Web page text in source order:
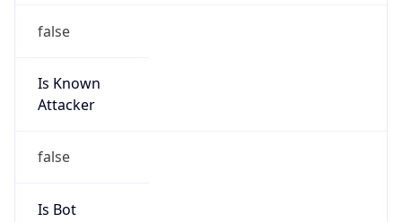
false
Is Known
Attacker
false
Is Bot